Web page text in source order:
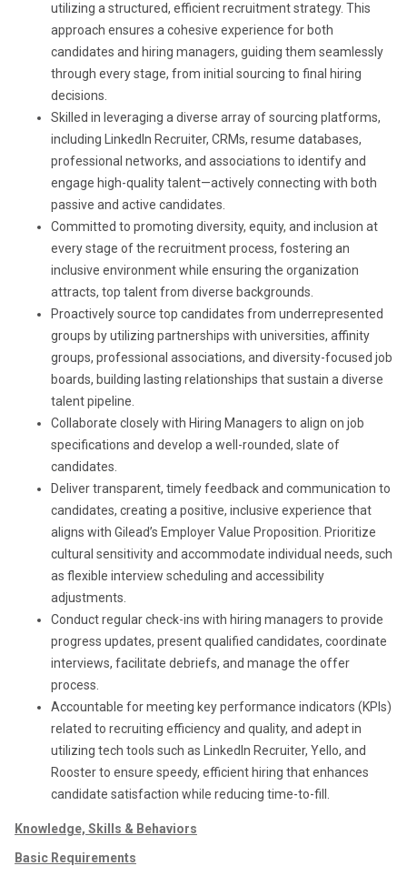
utilizing a structured, efficient recruitment strategy. This
approach ensures a cohesive experience for both
candidates and hiring managers, guiding them seamlessly
through every stage, from initial sourcing to final hiring
decisions.
Skilled in leveraging a diverse array of sourcing platforms,
including LinkedIn Recruiter, CRMs, resume databases,
professional networks, and associations to identify and
engage high-quality talent—actively connecting with both
passive and active candidates.
Committed to promoting diversity, equity, and inclusion at
every stage of the recruitment process, fostering an
inclusive environment while ensuring the organization
attracts, top talent from diverse backgrounds.
Proactively source top candidates from underrepresented
groups by utilizing partnerships with universities, affinity
groups, professional associations, and diversity-focused job
boards, building lasting relationships that sustain a diverse
talent pipeline.
Collaborate closely with Hiring Managers to align on job
specifications and develop a well-rounded, slate of
candidates.
Deliver transparent, timely feedback and communication to
candidates, creating a positive, inclusive experience that
aligns with Gilead’s Employer Value Proposition. Prioritize
cultural sensitivity and accommodate individual needs, such
as flexible interview scheduling and accessibility
adjustments.
Conduct regular check-ins with hiring managers to provide
progress updates, present qualified candidates, coordinate
interviews, facilitate debriefs, and manage the offer
process.
Accountable for meeting key performance indicators (KPIs)
related to recruiting efficiency and quality, and adept in
utilizing tech tools such as LinkedIn Recruiter, Yello, and
Rooster to ensure speedy, efficient hiring that enhances
candidate satisfaction while reducing time-to-fill.
Knowledge, Skills & Behaviors
Basic Requirements